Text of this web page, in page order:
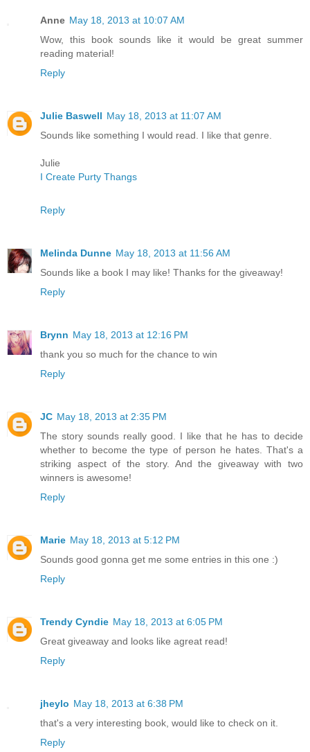
Anne May 18, 2013 at 10:07 AM
Wow, this book sounds like it would be great summer
reading material!
Reply
Julie Baswell May 18, 2013 at 11:07 AM
Sounds like something I would read. I like that genre.
Julie
I Create Purty Thangs
Reply
Melinda Dunne May 18, 2013 at 11:56 AM
Sounds like a book I may like! Thanks for the giveaway!
Reply
Brynn May 18, 2013 at 12:16 PM
thank you so much for the chance to win
Reply
JC May 18, 2013 at 2:35 PM
The story sounds really good. I like that he has to decide
whether to become the type of person he hates. That's a
striking aspect of the story. And the giveaway with two
winners is awesome!
Reply
Marie May 18, 2013 at 5:12 PM
Sounds good gonna get me some entries in this one :)
Reply
Trendy Cyndie May 18, 2013 at 6:05 PM
Great giveaway and looks like agreat read!
Reply
jheylo May 18, 2013 at 6:38 PM
that's a very interesting book, would like to check on it.
Reply